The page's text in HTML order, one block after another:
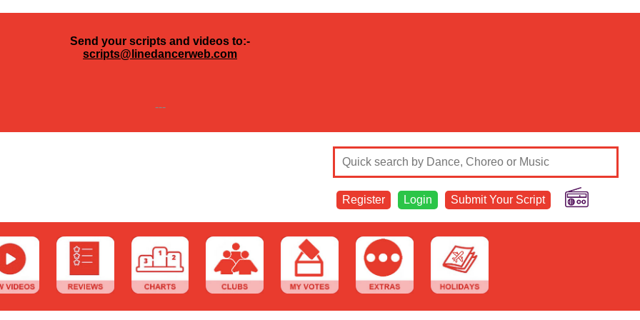
Send your scripts and videos to:-
scripts@linedancerweb.com
---
Register Login Submit Your Script